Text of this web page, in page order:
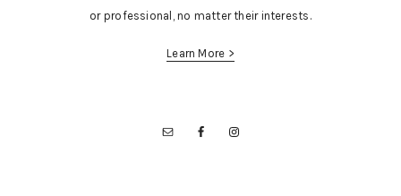
or professional, no matter their interests.
Learn More >